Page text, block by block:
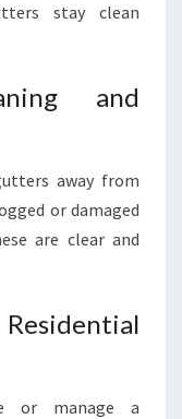
stay clean
and
away from
or damaged
are clear and
or manage a